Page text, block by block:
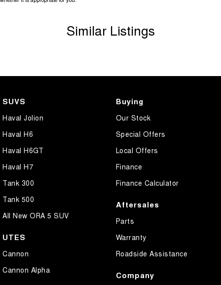
Similar Listings
SUVS
Haval Jolion
Haval H6
Haval H6GT
Haval H7
Tank 300
Tank 500
All New ORA 5 SUV
UTES
Cannon
Cannon Alpha
Buying
Our Stock
Special Offers
Local Offers
Finance
Finance Calculator
Aftersales
Parts
Warranty
Roadside Assistance
Company